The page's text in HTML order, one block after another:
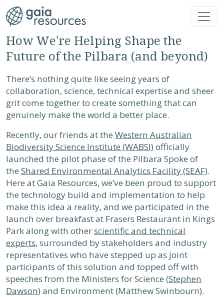
Skip to main content
How We’re Helping Shape the
Future of the Pilbara (and beyond)
There’s nothing quite like seeing years of
collaboration, science, technical expertise and sheer
grit come together to create something that can
genuinely make the world a better place.
Recently, our friends at theWestern Australian
Biodiversity Science Institute (WABSI) officially
launched the pilot phase of the Pilbara Spoke of
theShared Environmental Analytics Facility (SEAF).
Here at Gaia Resources, we’ve been proud to support
the technology build and implementation to help
make this idea a reality, and we participated in the
launch over breakfast at Frasers Restaurant in Kings
Park along with otherscientific and technical
experts, surrounded by stakeholders and industry
representatives who have stepped up as joint
participants of this solution and topped off with
speeches from the Ministers for Science (Stephen
Dawson) and Environment (Matthew Swinbourn).